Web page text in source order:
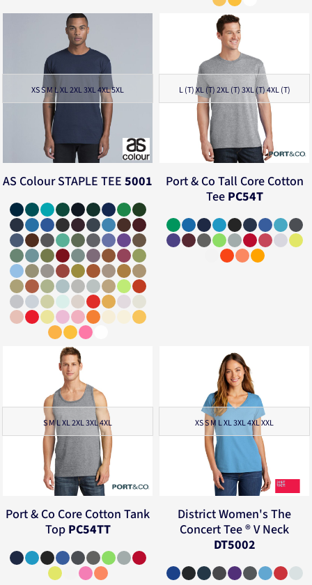
XS S M L XL 2XL 3XL 4XL 5XL
AS Colour STAPLE TEE 5001
L (T) XL (T) 2XL (T) 3XL (T) 4XL (T)
Port & Co Tall Core Cotton
Tee PC54T
S M L XL 2XL 3XL 4XL
Port & Co Core Cotton Tank
Top PC54TT
XS S M L XL 3XL 4XL XXL
DistrictWomen's The
Concert Tee ® V Neck
DT5002